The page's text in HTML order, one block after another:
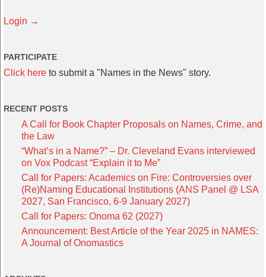
Login →
PARTICIPATE
Click here to submit a "Names in the News" story.
RECENT POSTS
A Call for Book Chapter Proposals on Names, Crime, and
the Law
“What’s in a Name?” – Dr. Cleveland Evans interviewed
on Vox Podcast “Explain it to Me”
Call for Papers: Academics on Fire: Controversies over
(Re)Naming Educational Institutions (ANS Panel @ LSA
2027, San Francisco, 6-9 January 2027)
Call for Papers: Onoma 62 (2027)
Announcement: Best Article of the Year 2025 in NAMES:
A Journal of Onomastics